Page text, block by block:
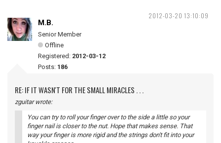
2012-03-20 13:10:09
M.B.
Senior Member
Offline
Registered: 2012-03-12
Posts: 186
RE: IF IT WASN'T FOR THE SMALL MIRACLES . . .
zguitar wrote:
You can try to roll your finger over to the side a little so your
finger nail is closer to the nut. Hope that makes sense. That
way your finger is more rigid and the strings don't fit into your